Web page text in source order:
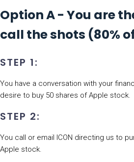
Option A - You are
call the shots (80%
STEP 1:
You have a conversation with your
desire to buy 50 shares of Apple stock.
STEP 2:
You call or email ICON directing us to
Apple stock.